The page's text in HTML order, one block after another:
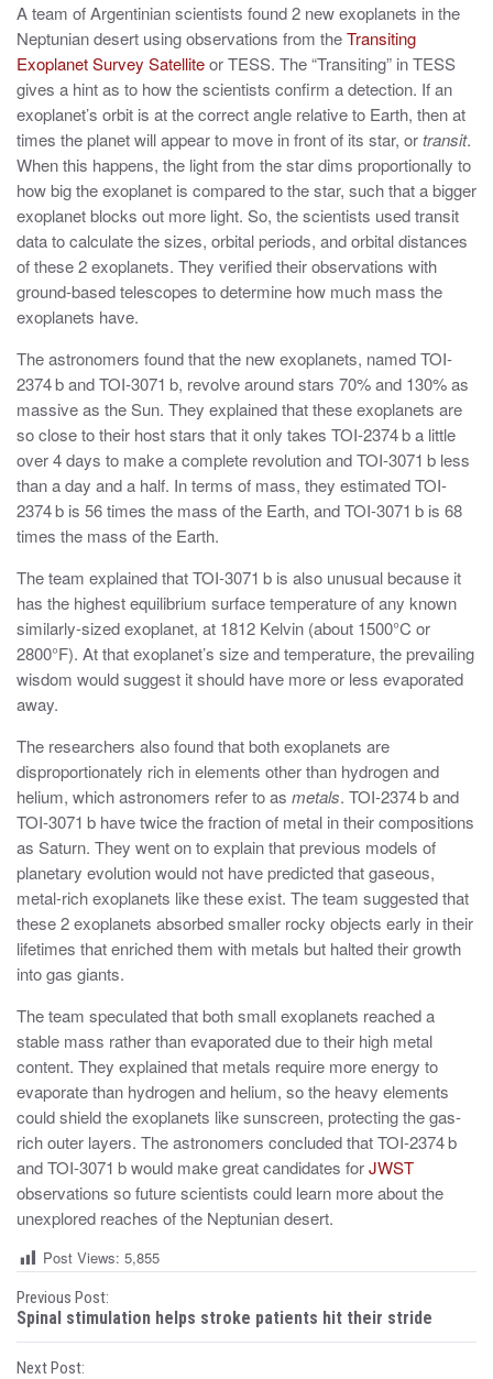
A team of Argentinian scientists found 2 new exoplanets in the
Neptunian desert using observations from theTransiting
Exoplanet Survey Satelliteor TESS. The “Transiting” in TESS
gives a hint as to how the scientists confirm a detection. If an
exoplanet’s orbit is at the correct angle relative to Earth, then at
times the planet will appear to move in front of its star, ortransit.
When this happens, the light from the star dims proportionally to
how big the exoplanet is compared to the star, such that a bigger
exoplanet blocks out more light. So, the scientists used transit
data to calculate the sizes, orbital periods, and orbital distances
of these 2 exoplanets. They verified their observations with
ground-based telescopes to determine how much mass the
exoplanets have.
The astronomers found that the new exoplanets, named TOI-
2374 b and TOI-3071 b, revolve around stars 70% and 130% as
massive as the Sun. They explained that these exoplanets are
so close to their host stars that it only takes TOI-2374 b a little
over 4 days to make a complete revolution and TOI-3071 b less
than a day and a half. In terms of mass, they estimated TOI-
2374 b is 56 times the mass of the Earth, and TOI-3071 b is 68
times the mass of the Earth.
The team explained that TOI-3071 b is also unusual because it
has the highest equilibrium surface temperature of any known
similarly-sized exoplanet, at 1812 Kelvin (about 1500°C or
2800°F). At that exoplanet’s size and temperature, the prevailing
wisdom would suggest it should have more or less evaporated
away.
The researchers also found that both exoplanets are
disproportionately rich in elements other than hydrogen and
helium, which astronomers refer to as metals. TOI-2374 b and
TOI-3071 b have twice the fraction of metal in their compositions
as Saturn. They went on to explain that previous models of
planetary evolution would not have predicted that gaseous,
metal-rich exoplanets like these exist. The team suggested that
these 2 exoplanets absorbed smaller rocky objects early in their
lifetimes that enriched them with metals but halted their growth
into gas giants.
The team speculated that both small exoplanets reached a
stable mass rather than evaporated due to their high metal
content. They explained that metals require more energy to
evaporate than hydrogen and helium, so the heavy elements
could shield the exoplanets like sunscreen, protecting the gas-
rich outer layers. The astronomers concluded that TOI-2374 b
and TOI-3071 b would make great candidates forJWST
observations so future scientists could learn more about the
unexplored reaches of the Neptunian desert.
Post Views: 5,855
P
o
Previous Post:
Spinal stimulation helps stroke patients hit their stride
Next Post: